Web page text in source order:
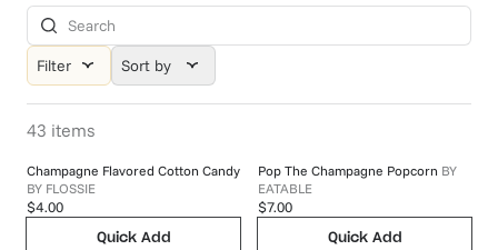
Filter Sort by
43 items
Champagne Flavored Cotton Candy
BY FLOSSIE
$4.00
Quick Add
Pop The Champagne Popcorn BY
EATABLE
$7.00
Quick Add